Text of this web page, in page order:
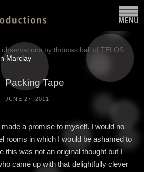
observations by thomas ball of TELOS
Marclay
Packing Tape
JUNE 27, 2011
a promise to myself. I would no
rooms in which I would be ashamed to
this was not an original thought but I
came up with that delightfully clever